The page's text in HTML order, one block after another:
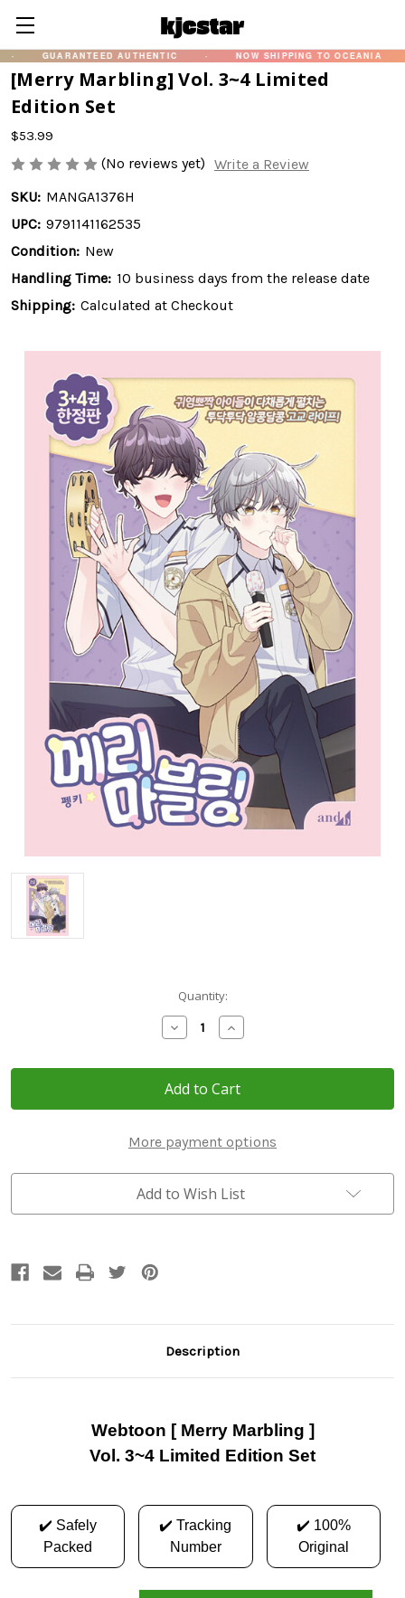
AUTHENTIC · NOW SHIPPING TO OCEANIA ·
[Merry Marbling] Vol. 3~4 Limited
Edition Set
$53.99
(No reviews yet) Write a Review
SKU: MANGA1376H
UPC: 9791141162535
Condition: New
Handling Time: 10 business days from the release date
Shipping: Calculated at Checkout
Quantity:
Decrease
Quantity
[Merry
Marbling]
Vol.
3~4
Edition
Set
Increase
Quantity
[Merry
Marbling]
Vol.
3~4
Edition
Set
More payment options
Add to Wish List
Description
Webtoon [ Merry Marbling ]
Vol. 3~4 Limited Edition Set
✔️ Safely
Packed
✔️ Tracking
Number
✔️ 100%
Original